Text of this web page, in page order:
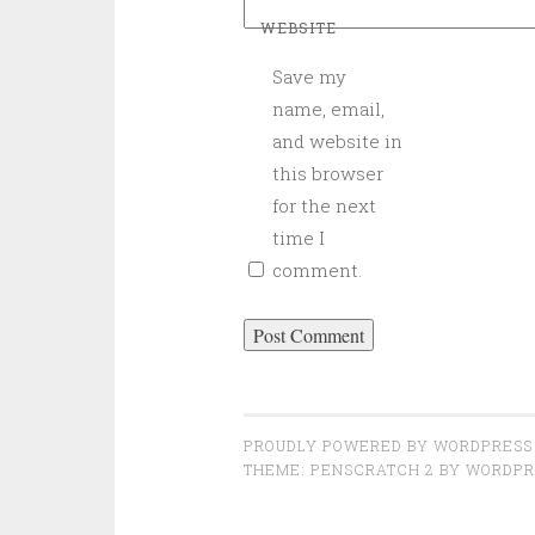
WEBSITE
Save my
name, email,
and website in
this browser
for the next
time I
comment.
PROUDLY POWERED BY WORDPRESS
THEME: PENSCRATCH 2 BY